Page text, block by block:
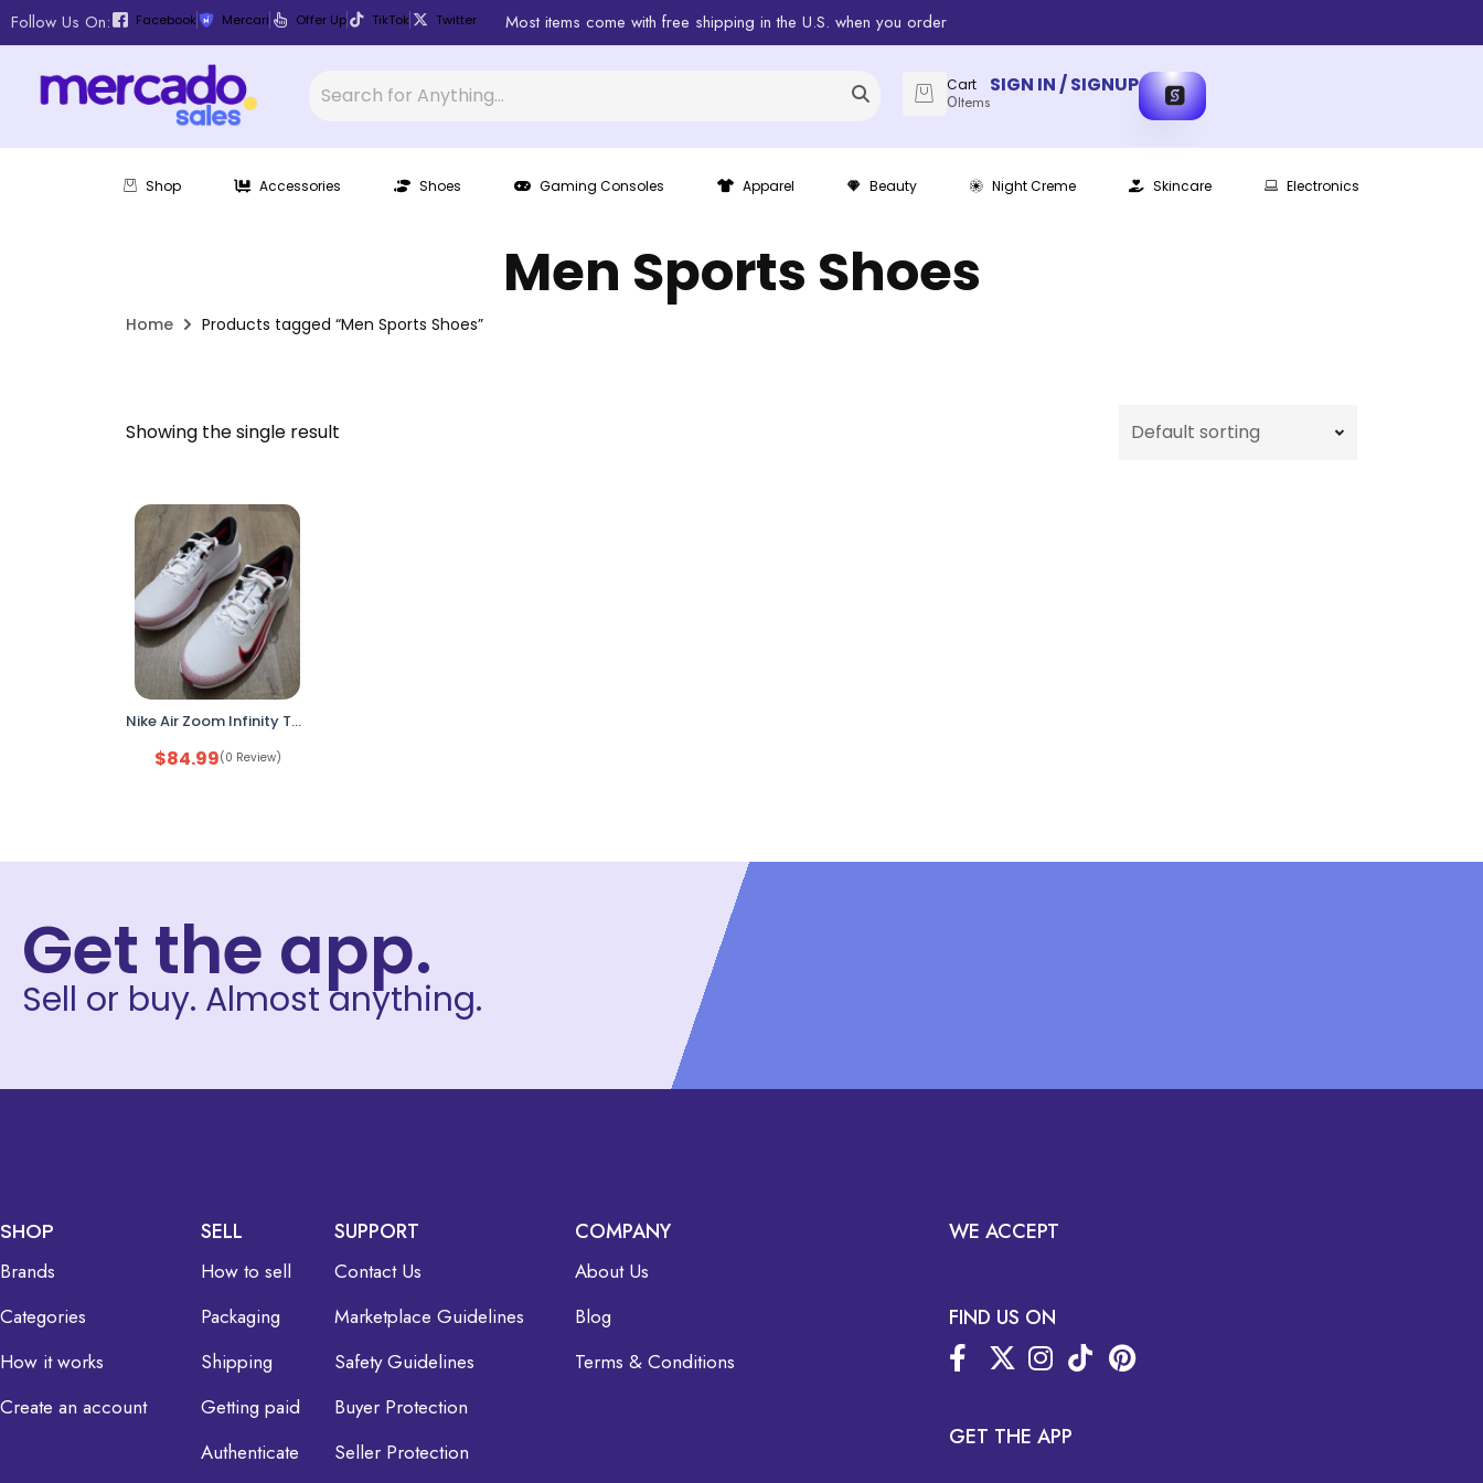
Follow Us On: Facebook Mercari Offer Up TikTok Twitter Most items come with free shipping in the U.S. when you order
Cart
0Items
SIGN IN / SIGNUP
Shop Accessories Shoes Gaming Consoles Apparel Beauty Night Creme Skincare Electronics
Men Sports Shoes
Home Products tagged “Men Sports Shoes”
Showing the single result
Nike Air Zoom Infinity Tour Golf Shoes FD0217-101 Mens 11.5 White Red
$84.99(0 Review)
Get the app.
Sell or buy. Almost anything.
SHOP
Brands
Categories
How it works
Create an account
SELL
How to sell
Packaging
Shipping
Getting paid
Authenticate
SUPPORT
Contact Us
Marketplace Guidelines
Safety Guidelines
Buyer Protection
Seller Protection
COMPANY
About Us
Blog
Terms & Conditions
WE ACCEPT
FIND US ON
GET THE APP